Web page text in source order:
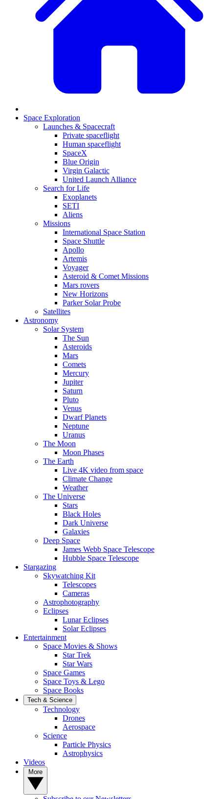
Space Exploration
Launches & Spacecraft
Private spaceflight
Human spaceflight
SpaceX
Blue Origin
Virgin Galactic
United Launch Alliance
Search for Life
Exoplanets
SETI
Aliens
Missions
International Space Station
Space Shuttle
Apollo
Artemis
Voyager
Asteroid & Comet Missions
Mars rovers
New Horizons
Parker Solar Probe
Satellites
Astronomy
Solar System
The Sun
Asteroids
Mars
Comets
Mercury
Jupiter
Saturn
Pluto
Venus
Dwarf Planets
Neptune
Uranus
The Moon
Moon Phases
The Earth
Live 4K video from space
Climate Change
Weather
The Universe
Stars
Black Holes
Dark Universe
Galaxies
Deep Space
James Webb Space Telescope
Hubble Space Telescope
Stargazing
Skywatching Kit
Telescopes
Cameras
Astrophotography
Eclipses
Lunar Eclipses
Solar Eclipses
Entertainment
Space Movies & Shows
Star Trek
Star Wars
Space Games
Space Toys & Lego
Space Books
Tech & Science
Technology
Drones
Aerospace
Science
Particle Physics
Astrophysics
Videos